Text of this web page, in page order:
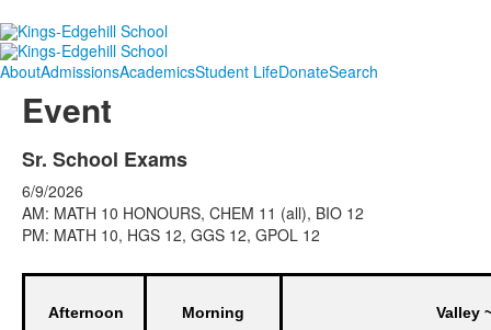
AboutAdmissionsAcademicsStudent LifeDonateSearch
Event
Sr. School Exams
6/9/2026
AM: MATH 10 HONOURS, CHEM 11 (all), BIO 12
PM: MATH 10, HGS 12, GGS 12, GPOL 12
Afternoon
Morning
Valley